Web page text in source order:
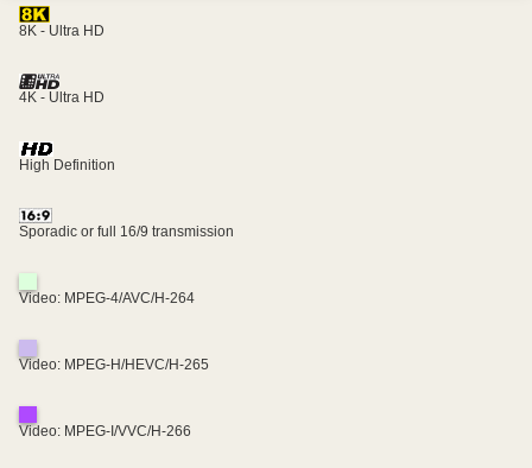
8K - Ultra HD
4K - Ultra HD
High Definition
Sporadic or full 16/9 transmission
Video: MPEG-4/AVC/H-264
Video: MPEG-H/HEVC/H-265
Video: MPEG-I/VVC/H-266